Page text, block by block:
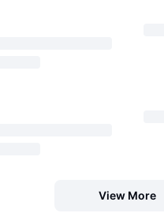
View More